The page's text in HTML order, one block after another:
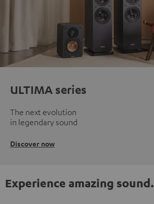
ULTIMA series
The next evolution
in legendary sound
Discover now
Experience amazing sound.